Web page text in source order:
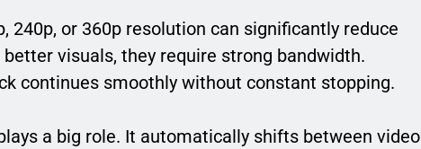
240p, or 360p resolution can significantly reduce
visuals, they require strong bandwidth.
continues smoothly without constant stopping.
a big role. It automatically shifts between video